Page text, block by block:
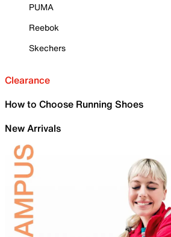
PUMA
Reebok
Skechers
Clearance
How to Choose Running Shoes
New Arrivals